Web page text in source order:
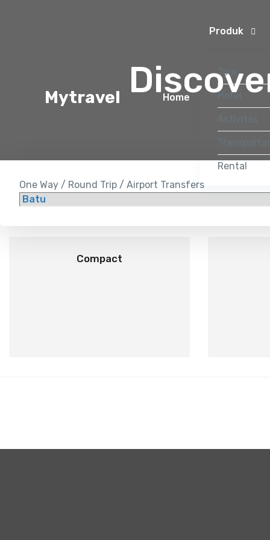
Mytravel Home
Produk
Tour
Hotel
Rental
One Way / Round Trip / Airport Transfers
Compact